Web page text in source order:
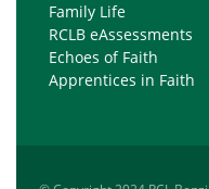
Family Life
RCLB eAssessments
Echoes of Faith
Apprentices in Faith